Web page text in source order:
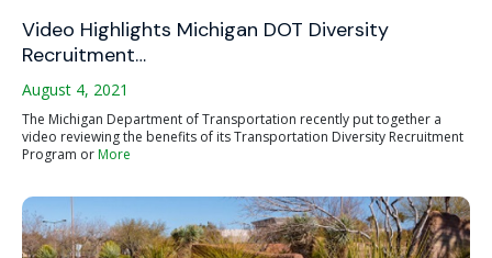
Video Highlights Michigan DOT Diversity
Recruitment…
August 4, 2021
The Michigan Department of Transportation recently put together a
video reviewing the benefits of its Transportation Diversity Recruitment
Program orMore